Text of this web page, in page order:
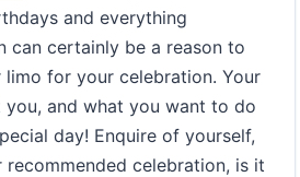
and everything
can certainly be a reason to
limo for your celebration. Your
and what you want to do
day! Enquire of yourself,
celebration, is it